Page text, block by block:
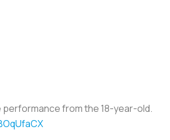
from the 18-year-old.